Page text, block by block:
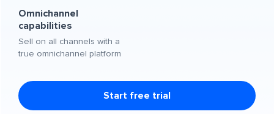
Omnichannel
capabilities
Sell on all channels with a
true omnichannel platform
Start free trial